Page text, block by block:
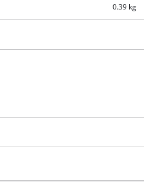
0.39 kg